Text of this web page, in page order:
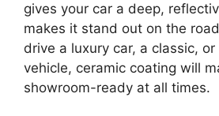
gives your car a deep,
makes it stand out on the
drive a luxury car, a classic,
vehicle, ceramic coating will
showroom-ready at all times.